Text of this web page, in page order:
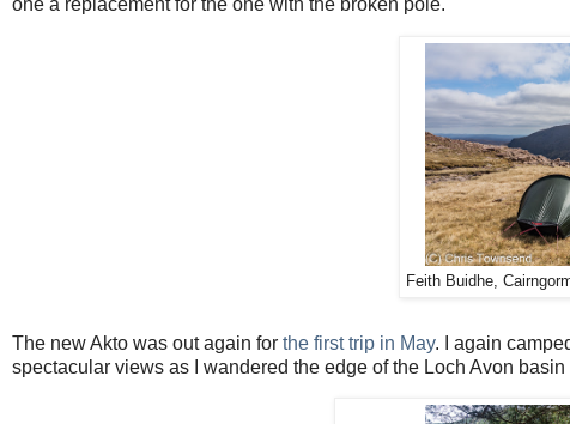
one a replacement for the one with the broken pole.
Feith Buidhe,
The new Akto was out again for the first trip in May. I again
spectacular views as I wandered the edge of the Loch Avon